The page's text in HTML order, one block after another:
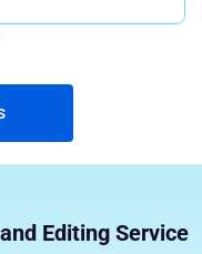
Editing Service